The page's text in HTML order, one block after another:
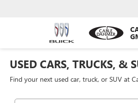
USED CARS, TRUCKS, &
Find your next used car, truck, or SUV at